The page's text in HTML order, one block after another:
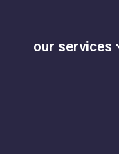
our services